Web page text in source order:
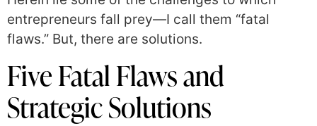
entrepreneurs fall prey—I call them “fatal
flaws.” But, there are solutions.
Five Fatal Flaws and
Strategic Solutions